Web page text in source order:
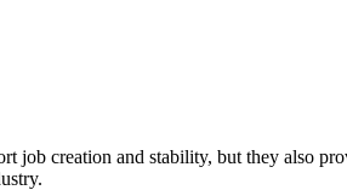
creation and stability, but they also